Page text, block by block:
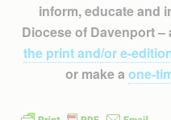
inform, educate and
Diocese of Davenport –
the print and/or e-
or make a one-